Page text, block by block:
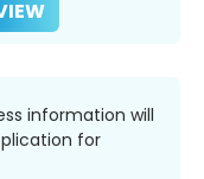
information will
for